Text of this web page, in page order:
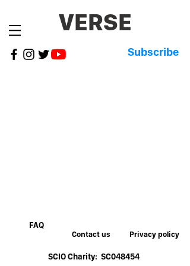
VERSE
Subscribe
FAQ
Contact us Privacy policy
SCIO Charity: SC048454